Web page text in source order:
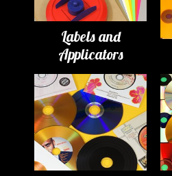
Labels and
Applicators